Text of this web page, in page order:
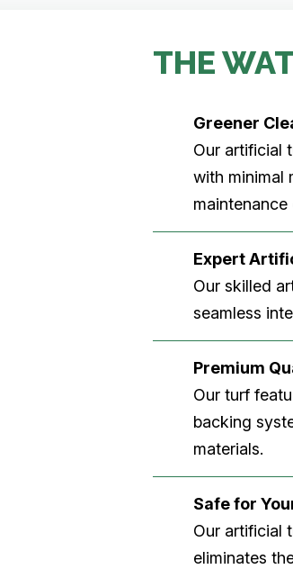
THE
Greener
Our artificial
with minimal
maintenance
Expert
Our skilled
seamless
Premium
Our turf
backing
materials.
Safe for
Our artificial
eliminates